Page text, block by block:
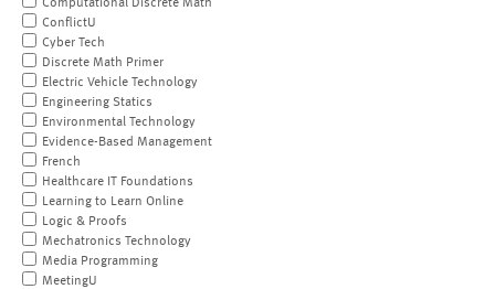
Computational Discrete Math
ConflictU
Cyber Tech
Discrete Math Primer
Electric Vehicle Technology
Engineering Statics
Environmental Technology
Evidence-Based Management
French
Healthcare IT Foundations
Learning to Learn Online
Logic & Proofs
Mechatronics Technology
Media Programming
MeetingU